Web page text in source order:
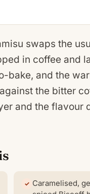
swaps the
in coffee and
bake, and the
the bitter
and the flavour
Caramelised,